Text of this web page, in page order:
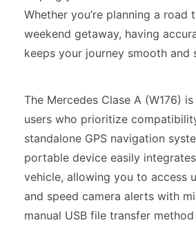
Whether you’re planning a road
weekend getaway, having
keeps your journey smooth and
The Mercedes Clase A (W176)
users who prioritize
standalone GPS navigation
portable device easily
vehicle, allowing you to access
and speed camera alerts with
manual USB file transfer